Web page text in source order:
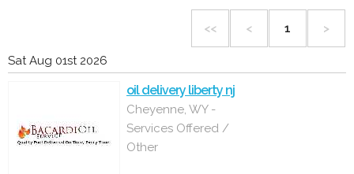
<< < 1 >
Sat Aug 01st 2026
oil delivery liberty nj
Cheyenne, WY -
Services Offered /
Other